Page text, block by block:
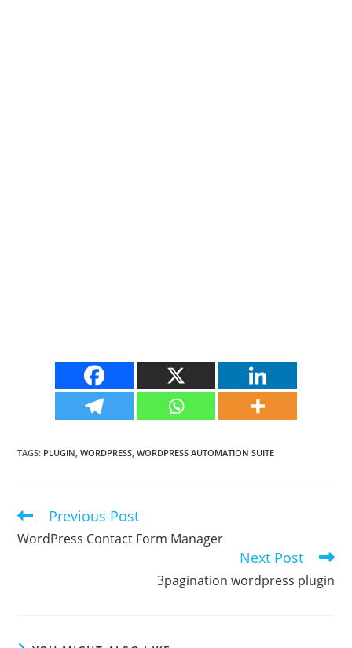
TAGS: PLUGIN, WORDPRESS, WORDPRESS AUTOMATION SUITE
Read
articles
Previous Post
WordPress Contact Form Manager
Next Post
3pagination wordpress plugin